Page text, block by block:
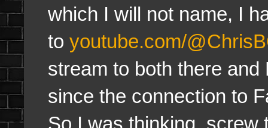
which I will not name, I
to youtube.com/
stream to both there
since the connection to
So I was thinking, screw